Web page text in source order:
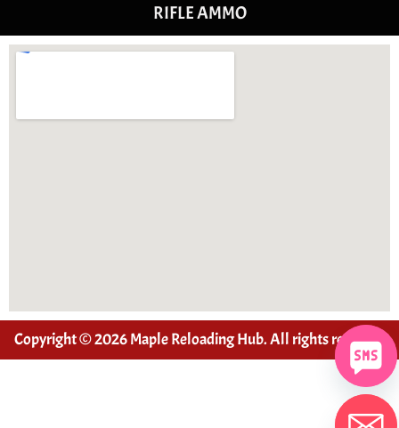
RIFLE AMMO
Copyright © 2026 Maple Reloading Hub. All rights reserved